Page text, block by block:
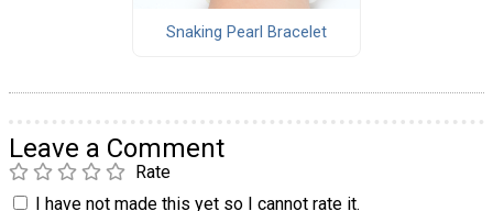
Snaking Pearl Bracelet
Leave a Comment
Rate
I have not made this yet so I cannot rate it.